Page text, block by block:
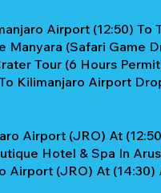
Airport (12:50)
Manyara (Safari Game
Tour (6 Hours
Kilimanjaro Airport
Airport (JRO) At
Hotel & Spa In
Airport (JRO) At (14:30)